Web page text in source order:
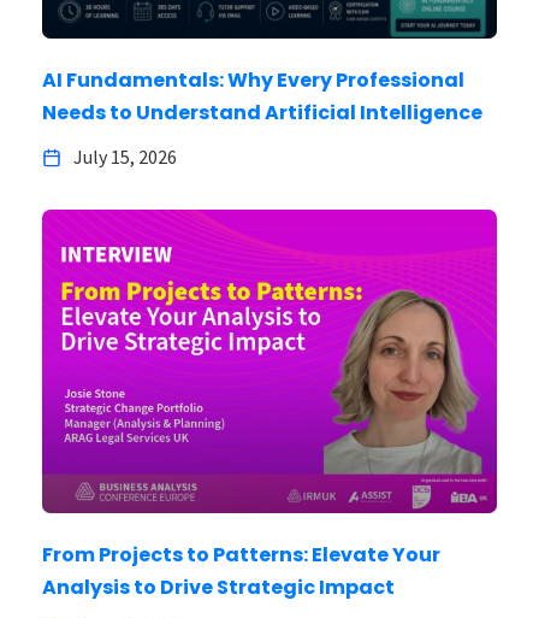
AI Fundamentals: Why Every Professional
Needs to Understand Artificial Intelligence
July 15, 2026
From Projects to Patterns: Elevate Your
Analysis to Drive Strategic Impact